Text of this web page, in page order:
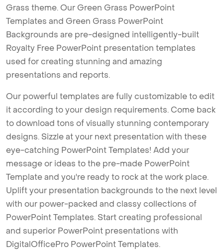
Grass theme. Our Green Grass PowerPoint
Templates and Green Grass PowerPoint
Backgrounds are pre-designed intelligently-built
Royalty Free PowerPoint presentation templates
used for creating stunning and amazing
presentations and reports.
Our powerful templates are fully customizable to edit
it according to your design requirements. Come back
to download tons of visually stunning contemporary
designs. Sizzle at your next presentation with these
eye-catching PowerPoint Templates! Add your
message or ideas to the pre-made PowerPoint
Template and you're ready to rock at the work place.
Uplift your presentation backgrounds to the next level
with our power-packed and classy collections of
PowerPoint Templates. Start creating professional
and superior PowerPoint presentations with
DigitalOfficePro PowerPoint Templates.